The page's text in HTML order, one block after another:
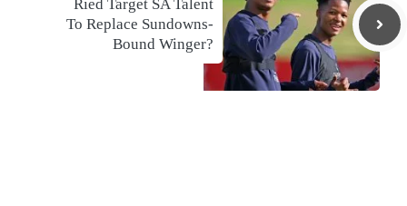
Ried Target SA Talent
To Replace Sundowns-
Bound Winger?